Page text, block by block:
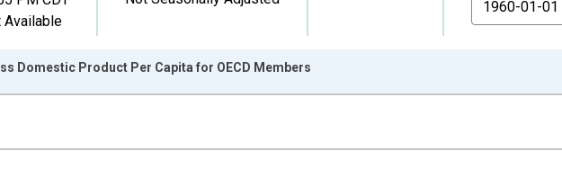
Available
xAxis. Data ranges from 1960-01-01 1:00:00 to 2025-01-01 1:00:00.
Domestic Product Per Capita for OECD Members